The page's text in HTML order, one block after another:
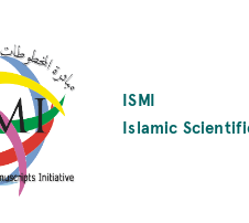
ISMI
Islamic